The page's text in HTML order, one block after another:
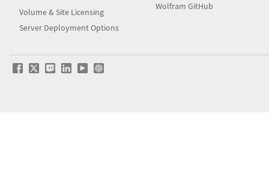
Volume & Site Licensing
Server Deployment Options
Wolfram GitHub